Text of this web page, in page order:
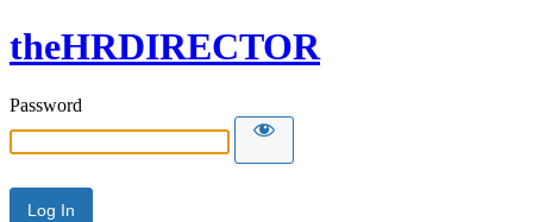
theHRDIRECTOR
Password